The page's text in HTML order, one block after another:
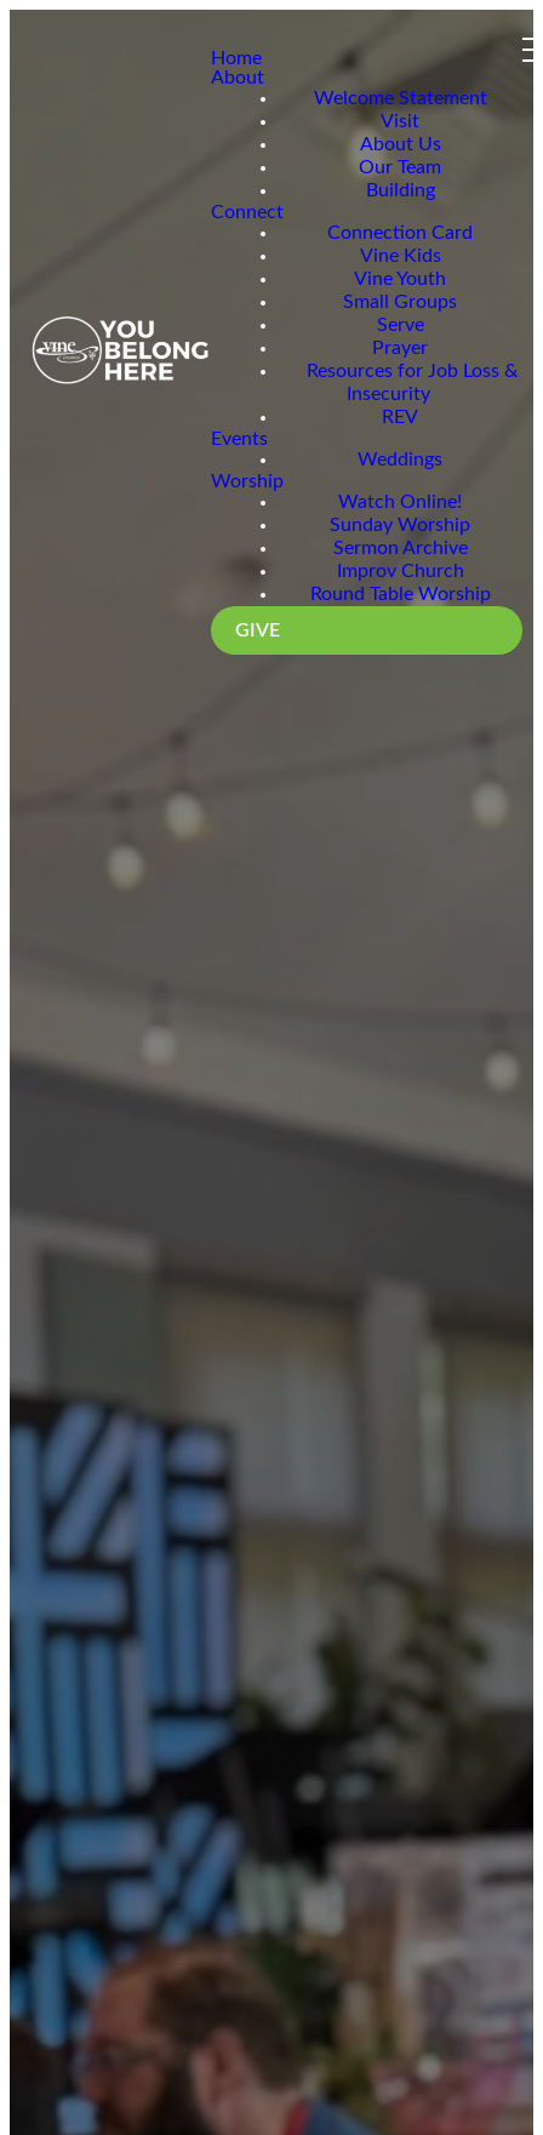
Home
About
Welcome Statement
Visit
About Us
Our Team
Building
Connect
Connection Card
Vine Kids
Vine Youth
Small Groups
Serve
Prayer
Resources for Job Loss &
Insecurity
REV
Events
Weddings
Worship
Watch Online!
Sunday Worship
Sermon Archive
Improv Church
Round Table Worship
GIVE